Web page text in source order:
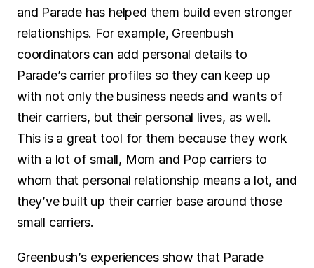
and Parade has helped them build even stronger
relationships. For example, Greenbush
coordinators can add personal details to
Parade’s carrier profiles so they can keep up
with not only the business needs and wants of
their carriers, but their personal lives, as well.
This is a great tool for them because they work
with a lot of small, Mom and Pop carriers to
whom that personal relationship means a lot, and
they’ve built up their carrier base around those
small carriers.
Greenbush’s experiences show that Parade